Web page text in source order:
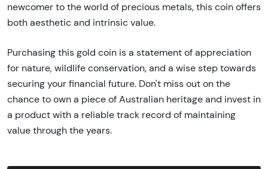
newcomer to the world of precious metals, this coin offers
both aesthetic and intrinsic value.
Purchasing this gold coin is a statement of appreciation
for nature, wildlife conservation, and a wise step towards
securing your financial future. Don't miss out on the
chance to own a piece of Australian heritage and invest in
a product with a reliable track record of maintaining
value through the years.